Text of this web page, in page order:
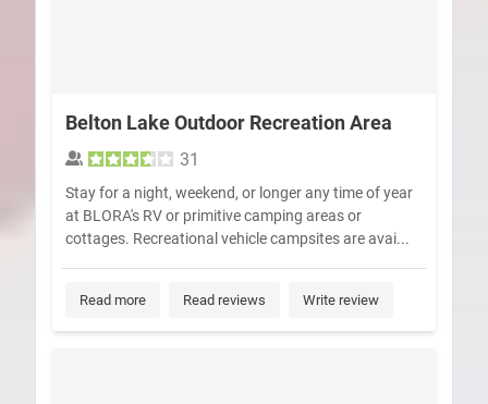
Belton Lake Outdoor Recreation Area
31
Stay for a night, weekend, or longer any time of year
at BLORA's RV or primitive camping areas or
cottages. Recreational vehicle campsites are avai...
Read more Read reviews Write review